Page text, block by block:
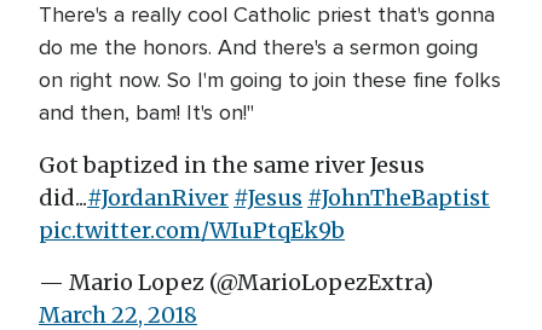
There's a really cool Catholic priest that's gonna
do me the honors. And there's a sermon going
on right now. So I'm going to join these fine folks
and then, bam! It's on!"
Got baptized in the same river Jesus
did...#JordanRiver #Jesus #JohnTheBaptist
pic.twitter.com/WIuPtqEk9b
— Mario Lopez (@MarioLopezExtra)
March 22, 2018